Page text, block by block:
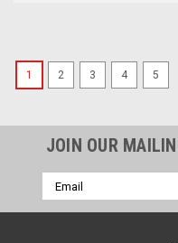
1 2 3 4 5
JOIN OUR
Email
Address